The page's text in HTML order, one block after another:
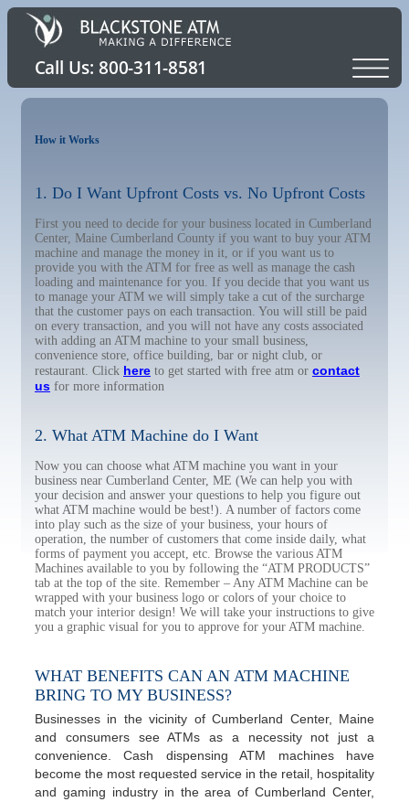
How it Works
1. Do I Want Upfront Costs vs. No Upfront Costs
First you need to decide for your business located in Cumberland
Center, Maine Cumberland County if you want to buy your ATM
machine and manage the money in it, or if you want us to
provide you with the ATM for free as well as manage the cash
loading and maintenance for you. If you decide that you want us
to manage your ATM we will simply take a cut of the surcharge
that the customer pays on each transaction. You will still be paid
on every transaction, and you will not have any costs associated
with adding an ATM machine to your small business,
convenience store, office building, bar or night club, or
restaurant. Click here to get started with free atm or contact
us for more information
2. What ATM Machine do I Want
Now you can choose what ATM machine you want in your
business near Cumberland Center, ME (We can help you with
your decision and answer your questions to help you figure out
what ATM machine would be best!). A number of factors come
into play such as the size of your business, your hours of
operation, the number of customers that come inside daily, what
forms of payment you accept, etc. Browse the various ATM
Machines available to you by following the “ATM PRODUCTS”
tab at the top of the site. Remember – Any ATM Machine can be
wrapped with your business logo or colors of your choice to
match your interior design! We will take your instructions to give
you a graphic visual for you to approve for your ATM machine.
WHAT BENEFITS CAN AN ATM MACHINE
BRING TO MY BUSINESS?
Businesses in the vicinity of Cumberland Center, Maine
and consumers see ATMs as a necessity not just a
convenience. Cash dispensing ATM machines have
become the most requested service in the retail, hospitality
and gaming industry in the area of Cumberland Center,